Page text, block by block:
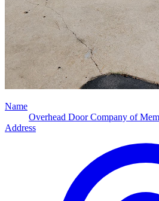
Name
Overhead Door Company of
Address